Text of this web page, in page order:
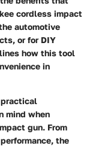
cordless impact
automotive
or for DIY
how this tool
in
practical
mind when
gun. From
the